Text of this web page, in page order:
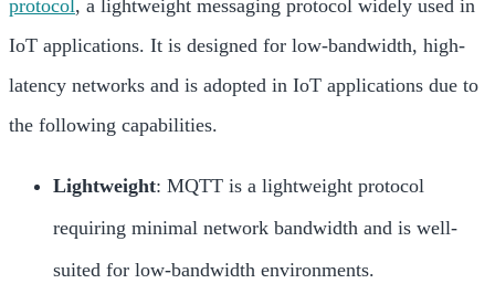
protocol , a lightweight messaging protocol widely used in
IoT applications. It is designed for low-bandwidth, high-
latency networks and is adopted in IoT applications due to
the following capabilities.
Lightweight: MQTT is a lightweight protocol
requiring minimal network bandwidth and is well-
suited for low-bandwidth environments.